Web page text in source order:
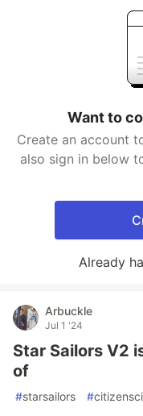
Want to
Create an account
also sign in below
Already
Arbuckle
Jul 1 '24
Star Sailors V2
of
#starsailors #